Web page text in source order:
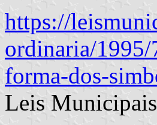
https://
ordinaria/
forma-dos-
Leis Municipais